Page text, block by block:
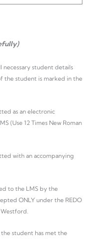
student details
the student is marked in the
as an electronic
(Use 12 Times New Roman
with an accompanying
to the LMS by the
ONLY under the REDO
Westford.
student has met the